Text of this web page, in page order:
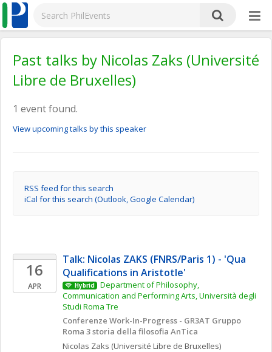
Past talks by Nicolas Zaks (Université
Libre de Bruxelles)
1 event found.
View upcoming talks by this speaker
RSS feed for this search
iCal for this search (Outlook, Google Calendar)
16
APR
Talk: Nicolas ZAKS (FNRS/Paris 1) - 'Qua
Qualifications in Aristotle'
Hybrid
Department of Philosophy,
Communication and Performing Arts, Università degli
Studi Roma Tre
Conferenze Work-In-Progress - GR3AT Gruppo
Roma 3 storia della filosofia AnTica
Nicolas Zaks (Université Libre de Bruxelles)